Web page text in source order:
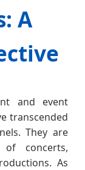
A
and event
transcended
They are
concerts,
As